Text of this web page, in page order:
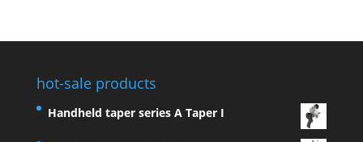
hot-sale products
Handheld taper series A Taper I